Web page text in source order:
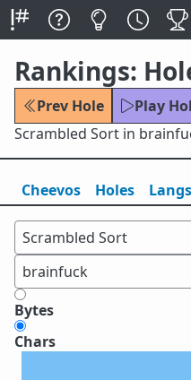
Rankings:
Prev Hole Play
Scrambled Sort in
Cheevos Holes Langs
Bytes
Chars